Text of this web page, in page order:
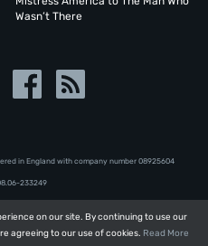
on our site. By continuing to use our
agreeing to our use of cookies. Read More
on our site. By continuing to use our
agreeing to our use of cookies. Read More
Wasn’t There
in England with company number 08‍92‍56‍04
233249